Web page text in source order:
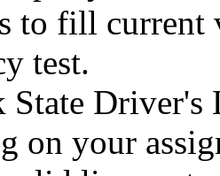
to fill current
test.
State Driver's
on your